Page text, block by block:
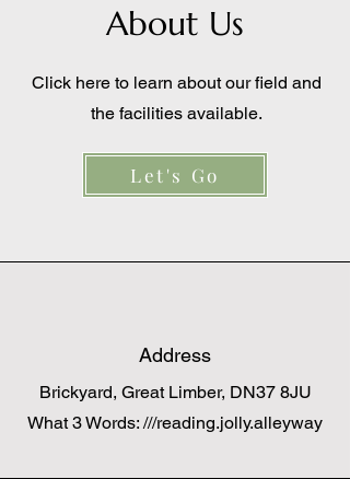
About Us
Click here to learn about our field and
the facilities available.
Let's Go
Address
Brickyard, Great Limber, DN37 8JU
What 3 Words: ///reading.jolly.alleyway